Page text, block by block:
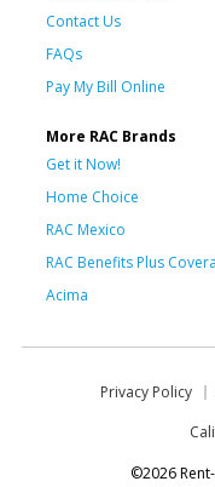
Contact Us
FAQs
Pay My Bill Online
More RAC Brands
Get it Now!
Home Choice
RAC Mexico
RAC Benefits Plus
Acima
Privacy Policy
©2026